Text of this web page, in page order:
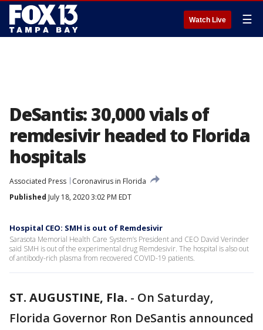
Watch Live ☰
DeSantis: 30,000 vials of
remdesivir headed to Florida
hospitals
Associated Press
Coronavirus in Florida
Published July 18, 2020 3:02 PM EDT
Hospital CEO: SMH is out of Remdesivir
Sarasota Memorial Health Care System’s President and CEO David Verinder
said SMH is out of the experimental drug Remdesivir. The hospital is also out
of antibody-rich plasma from recovered COVID-19 patients.
ST. AUGUSTINE, Fla. - On Saturday,
Florida Governor Ron DeSantis announced